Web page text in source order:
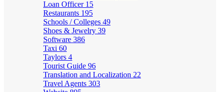
Loan Officer 15
Restaurants 195
Schools / Colleges 49
Shoes & Jewelry 39
Software 386
Taxi 60
Taylors 4
Tourist Guide 96
Translation and Localization 22
Travel Agents 303